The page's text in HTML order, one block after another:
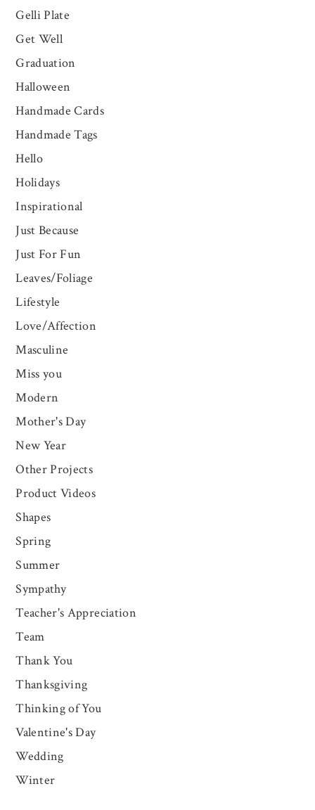
Gelli Plate
Get Well
Graduation
Halloween
Handmade Cards
Handmade Tags
Hello
Holidays
Inspirational
Just Because
Just For Fun
Leaves/Foliage
Lifestyle
Love/Affection
Masculine
Miss you
Modern
Mother's Day
New Year
Other Projects
Product Videos
Shapes
Spring
Summer
Sympathy
Teacher's Appreciation
Team
Thank You
Thanksgiving
Thinking of You
Valentine's Day
Wedding
Winter